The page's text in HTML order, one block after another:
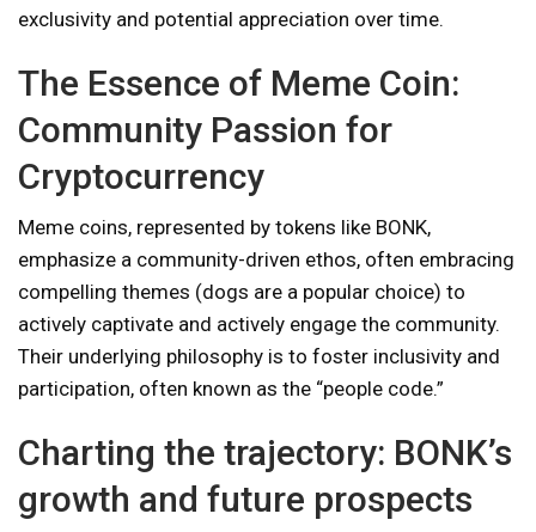
exclusivity and potential appreciation over time.
The Essence of Meme Coin:
Community Passion for
Cryptocurrency
Meme coins, represented by tokens like BONK,
emphasize a community-driven ethos, often embracing
compelling themes (dogs are a popular choice) to
actively captivate and actively engage the community.
Their underlying philosophy is to foster inclusivity and
participation, often known as the “people code.”
Charting the trajectory: BONK’s
growth and future prospects